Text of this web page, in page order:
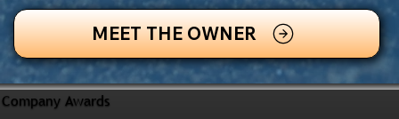
MEET THE OWNER
Company Awards